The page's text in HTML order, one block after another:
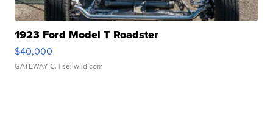
1923 Ford Model T Roadster
$40,000
GATEWAY C. | sellwild.com